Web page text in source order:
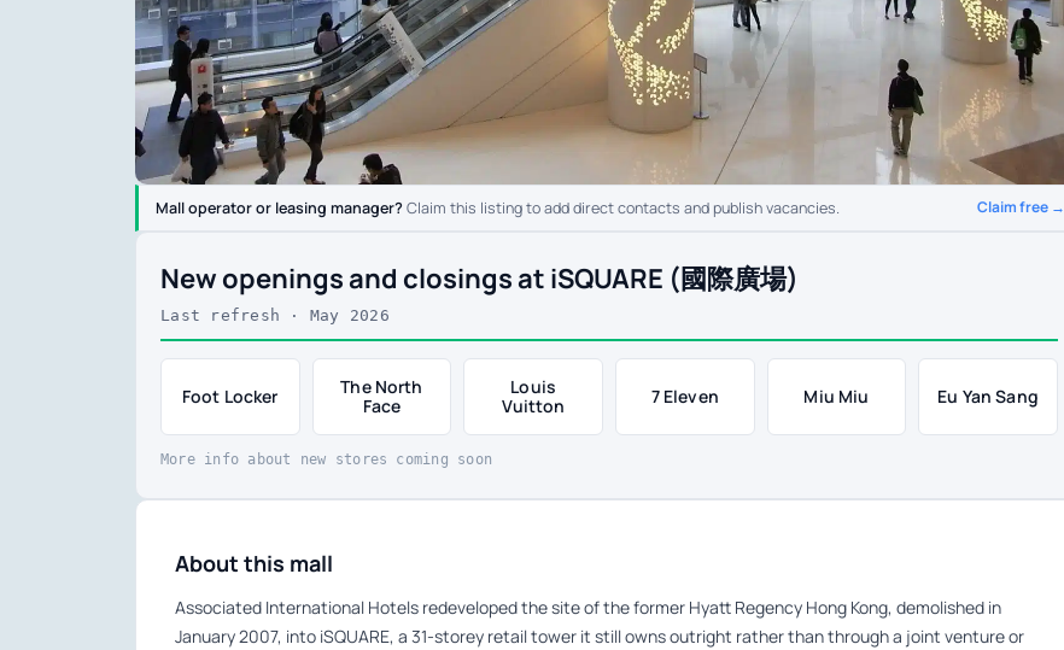
Mall operator or leasing manager?Claim this listing to add direct contacts and publish vacancies. Claim free →
New openings and closings at iSQUARE (國際廣場)
Last refresh · May 2026
Foot Locker
The North
Face
Louis
Vuitton
7 Eleven Miu Miu Eu Yan Sang
More info about new stores coming soon
About this mall
Associated International Hotels redeveloped the site of the former Hyatt Regency Hong Kong, demolished in
January 2007, into iSQUARE, a 31-storey retail tower it still owns outright rather than through a joint venture or